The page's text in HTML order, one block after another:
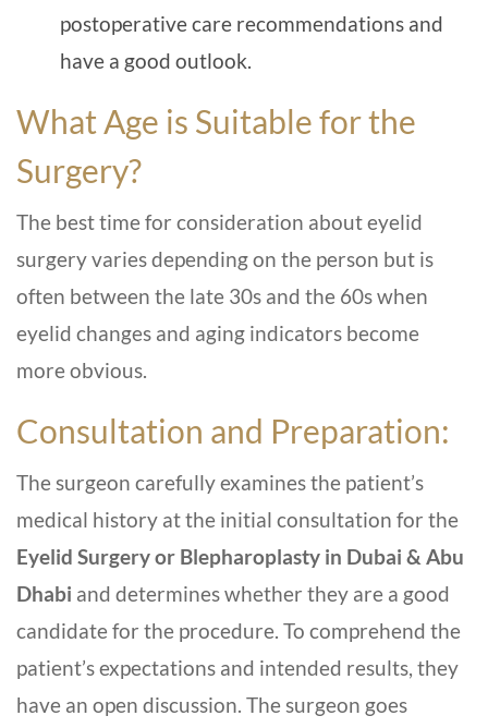
postoperative care recommendations and
have a good outlook.
What Age is Suitable for the
Surgery?
The best time for consideration about eyelid
surgery varies depending on the person but is
often between the late 30s and the 60s when
eyelid changes and aging indicators become
more obvious.
Consultation and Preparation:
The surgeon carefully examines the patient’s
medical history at the initial consultation for the
Eyelid Surgery or Blepharoplasty in Dubai & Abu
Dhabi and determines whether they are a good
candidate for the procedure. To comprehend the
patient’s expectations and intended results, they
have an open discussion. The surgeon goes